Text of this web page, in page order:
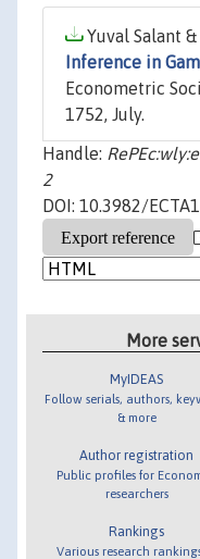
Yuval Salant &
Inference in
Econometric
1752, July.
Handle:
2
DOI: 10.3982/
More
MyIDEAS
Follow serials, authors,
& more
Author registration
Public profiles for
researchers
Rankings
Various research